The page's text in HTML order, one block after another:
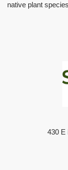
native plant
430 E